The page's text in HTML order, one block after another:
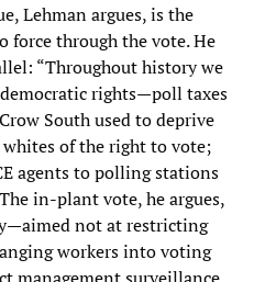
Lehman argues, is the
force through the vote. He
“Throughout history we
rights—poll taxes
South used to deprive
of the right to vote;
agents to polling stations
in-plant vote, he argues,
not at restricting
workers into voting